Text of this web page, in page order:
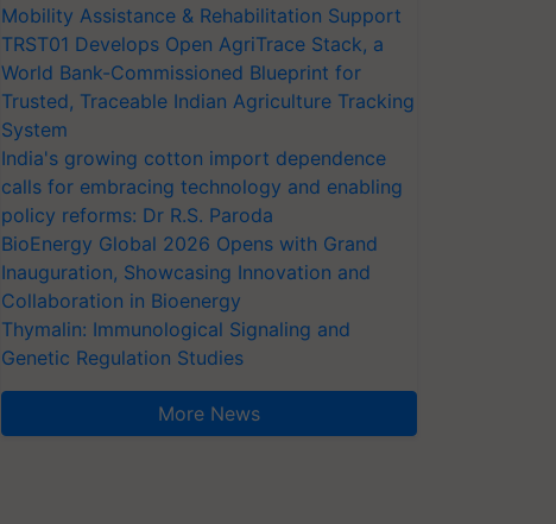
Mobility Assistance & Rehabilitation Support
TRST01 Develops Open AgriTrace Stack, a
World Bank-Commissioned Blueprint for
Trusted, Traceable Indian Agriculture Tracking
System
India's growing cotton import dependence
calls for embracing technology and enabling
policy reforms: Dr R.S. Paroda
BioEnergy Global 2026 Opens with Grand
Inauguration, Showcasing Innovation and
Collaboration in Bioenergy
Thymalin: Immunological Signaling and
Genetic Regulation Studies
More News